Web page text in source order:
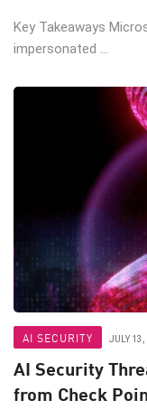
Key Takeaways
impersonated ...
AI SECURITY JULY
AI Security
from Check